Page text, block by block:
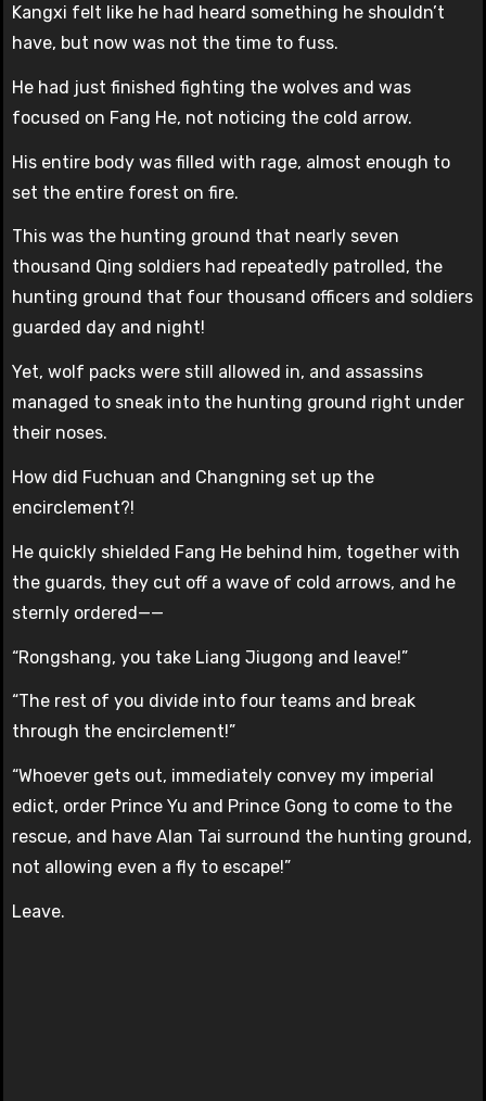
Kangxi felt like he had heard something he shouldn’t
have, but now was not the time to fuss.
He had just finished fighting the wolves and was
focused on Fang He, not noticing the cold arrow.
His entire body was filled with rage, almost enough to
set the entire forest on fire.
This was the hunting ground that nearly seven
thousand Qing soldiers had repeatedly patrolled, the
hunting ground that four thousand officers and soldiers
guarded day and night!
Yet, wolf packs were still allowed in, and assassins
managed to sneak into the hunting ground right under
their noses.
How did Fuchuan and Changning set up the
encirclement?!
He quickly shielded Fang He behind him, together with
the guards, they cut off a wave of cold arrows, and he
sternly ordered——
“Rongshang, you take Liang Jiugong and leave!”
“The rest of you divide into four teams and break
through the encirclement!”
“Whoever gets out, immediately convey my imperial
edict, order Prince Yu and Prince Gong to come to the
rescue, and have Alan Tai surround the hunting ground,
not allowing even a fly to escape!”
Leave.